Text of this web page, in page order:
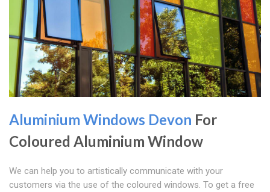
Aluminium Windows Devon For
Coloured Aluminium Window
We can help you to artistically communicate with your
customers via the use of the coloured windows. To get a free